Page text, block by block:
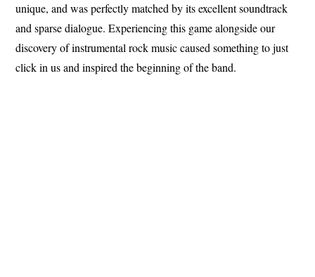
unique, and was perfectly matched by its excellent soundtrack
and sparse dialogue. Experiencing this game alongside our
discovery of instrumental rock music caused something to just
click in us and inspired the beginning of the band.